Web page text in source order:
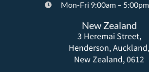
Mon-Fri 9:00am – 5:00pm
New Zealand
3 Heremai Street,
Henderson, Auckland,
New Zealand, 0612